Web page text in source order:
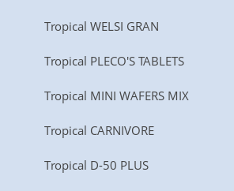
Tropical WELSI GRAN
Tropical PLECO'S TABLETS
Tropical MINI WAFERS MIX
Tropical CARNIVORE
Tropical D-50 PLUS